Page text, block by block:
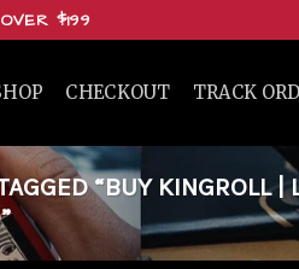
$199
CHECKOUT TRACK
“BUY KINGROLL |